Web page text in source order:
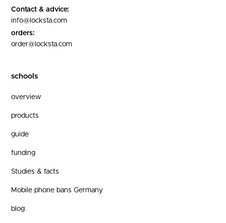
Contact & advice:
info@locksta.com
orders:
order@locksta.com
schools
overview
products
guide
funding
Studies & facts
Mobile phone bans Germany
blog